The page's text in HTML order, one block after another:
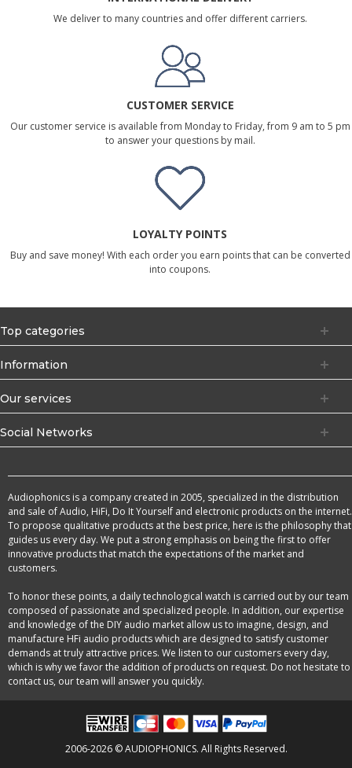
We deliver to many countries and offer different carriers.
CUSTOMER SERVICE
Our customer service is available from Monday to Friday, from 9 am to 5 pm
to answer your questions by mail.
LOYALTY POINTS
Buy and save money! With each order you earn points that can be converted
into coupons.
Top categories
Information
Our services
Social Networks
Audiophonics is a company created in 2005, specialized in the distribution
and sale of Audio, HiFi, Do It Yourself and electronic products on the internet.
To propose qualitative products at the best price, here is the philosophy that
guides us every day. We put a strong emphasis on being the first to offer
innovative products that match the expectations of the market and
customers.
To honor these points, a daily technological watch is carried out by our team
composed of passionate and specialized people. In addition, our expertise
and knowledge of the DIY audio market allow us to imagine, design, and
manufacture HFi audio products which are designed to satisfy customer
demands at truly attractive prices. We listen to our customers every day,
which is why we favor the addition of products on request. Do not hesitate to
contact us, our team will answer you quickly.
2006-2026 © AUDIOPHONICS. All Rights Reserved.